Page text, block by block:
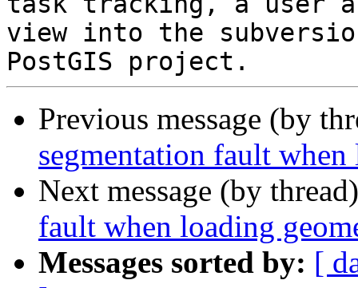
view into the
Previous message (by
segmentation fault
Next message (by
fault when loading
Messages sorted by: [